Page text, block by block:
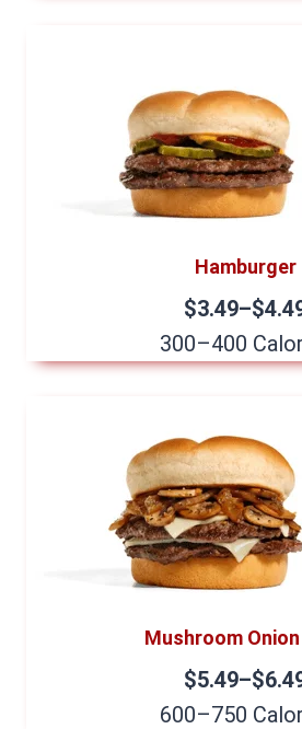
Hamburger
300–400
Mushroom
600–750